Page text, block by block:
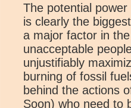
The potential
is clearly the
a major factor in
unacceptable
unjustifiably
burning of fossil
behind the actions
Soon) who need to